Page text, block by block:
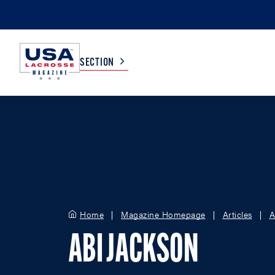
SECTION
WOMEN
GIRLS
Home Magazine Homepage Articles
ABI JACKSON